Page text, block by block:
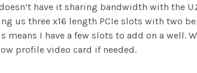
have it sharing bandwidth with the
us three x16 length PCIe slots with two
I have a few slots to add on a well.
profile video card if needed.